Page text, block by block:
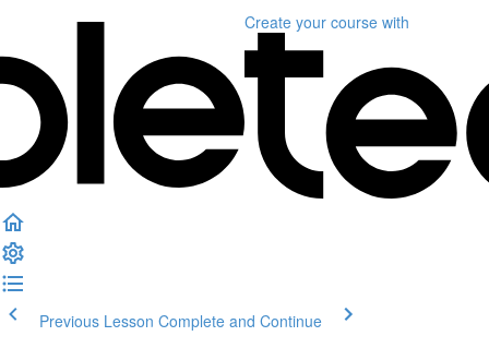
Create your course with
Previous Lesson Complete and Continue